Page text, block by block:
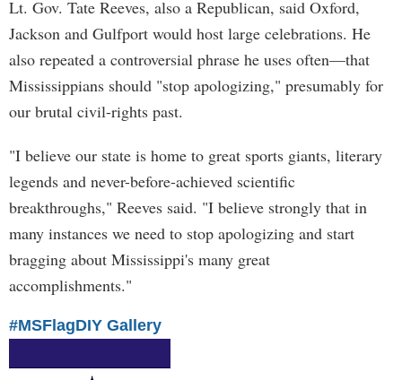
Lt. Gov. Tate Reeves, also a Republican, said Oxford,
Jackson and Gulfport would host large celebrations. He
also repeated a controversial phrase he uses often—that
Mississippians should "stop apologizing," presumably for
our brutal civil-rights past.
"I believe our state is home to great sports giants, literary
legends and never-before-achieved scientific
breakthroughs," Reeves said. "I believe strongly that in
many instances we need to stop apologizing and start
bragging about Mississippi's many great
accomplishments."
#MSFlagDIY Gallery